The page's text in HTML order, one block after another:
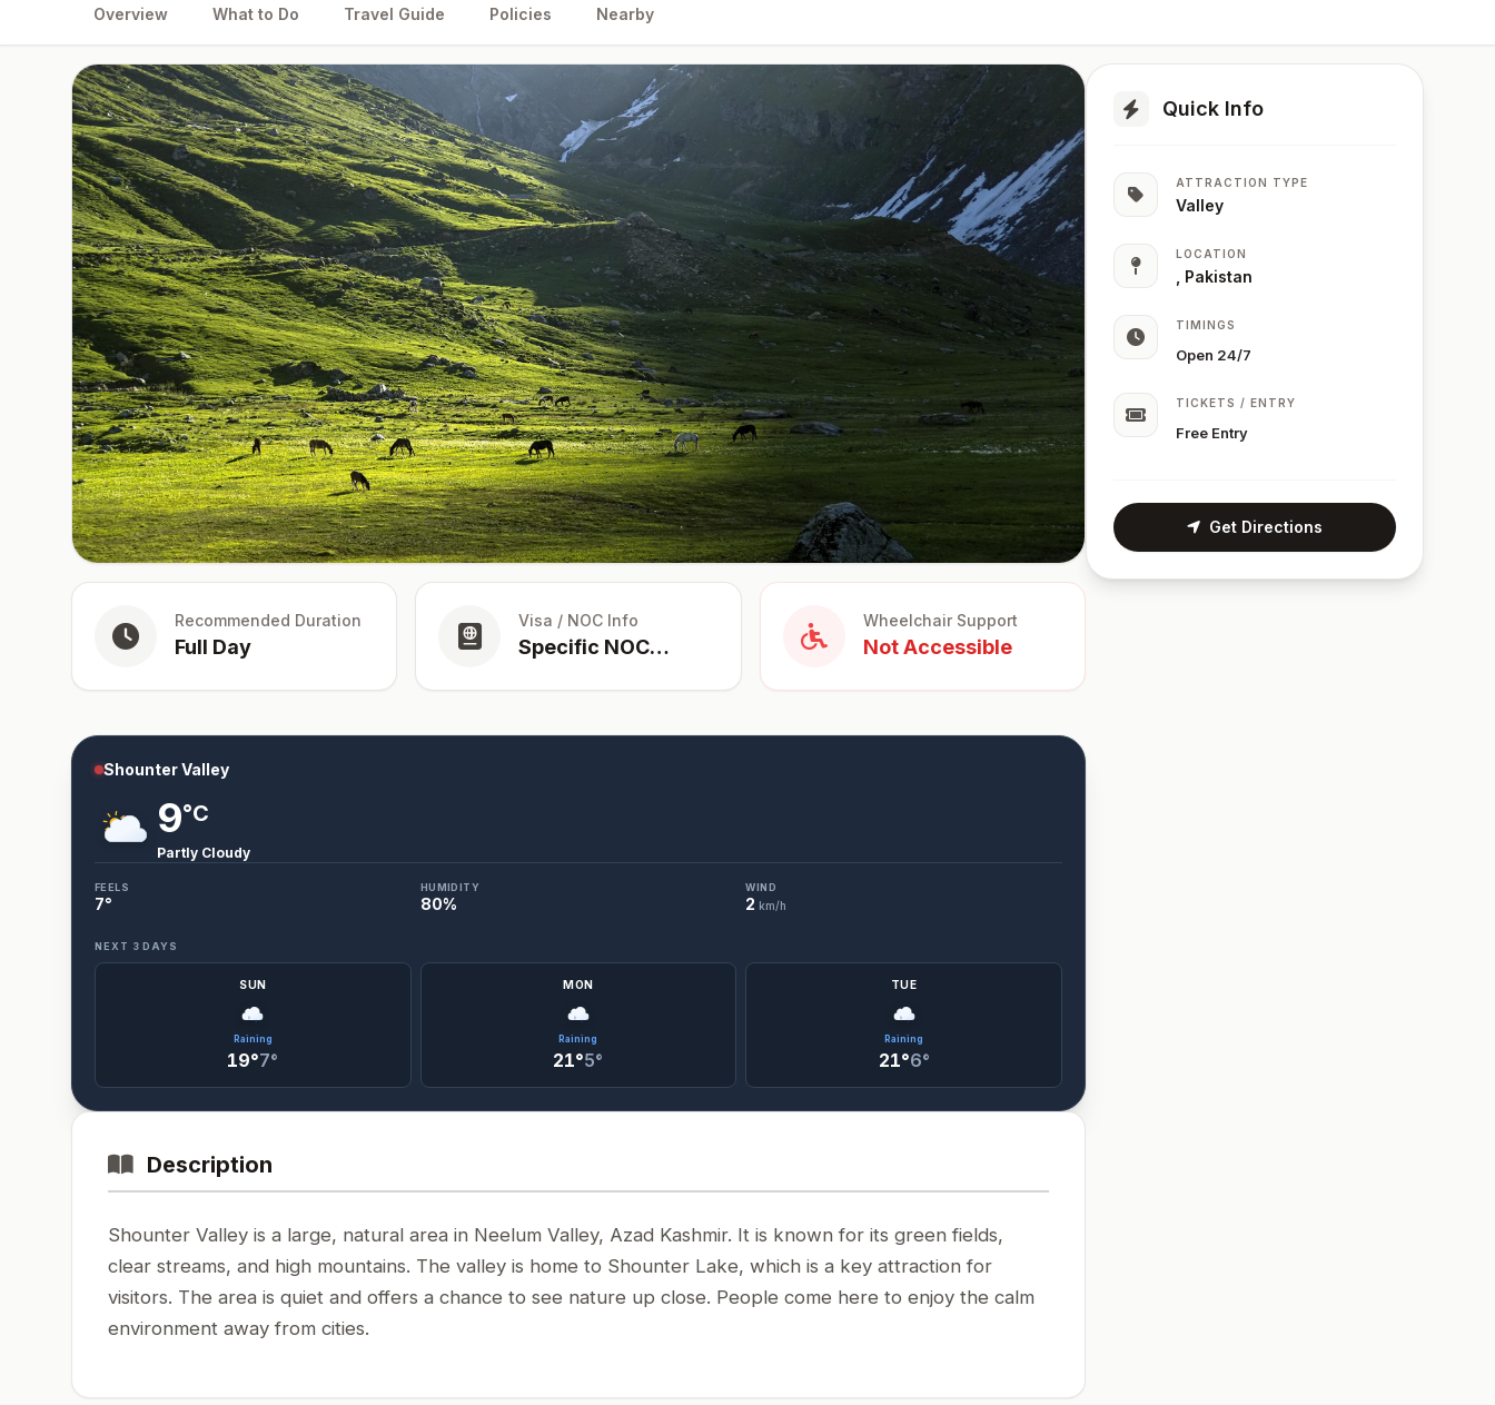
Overview What to Do Travel Guide Policies Nearby
Quick Info
ATTRACTION TYPE
Valley
LOCATION
, Pakistan
TIMINGS
Open 24/7
TICKETS / ENTRY
Free Entry
Get Directions
Recommended Duration
Full Day
Visa / NOC Info
Specific NOC
Wheelchair Support
Not Accessible
Shounter Valley
9°C
Partly Cloudy
FEELS
7°
HUMIDITY
80%
WIND
2 km/h
NEXT 3 DAYS
SUN
Raining
19°7°
MON
Raining
21°5°
TUE
Raining
21°6°
Description
Shounter Valley is a large, natural area in Neelum Valley, Azad Kashmir. It is known for its green fields,
clear streams, and high mountains. The valley is home to Shounter Lake, which is a key attraction for
visitors. The area is quiet and offers a chance to see nature up close. People come here to enjoy the calm
environment away from cities.